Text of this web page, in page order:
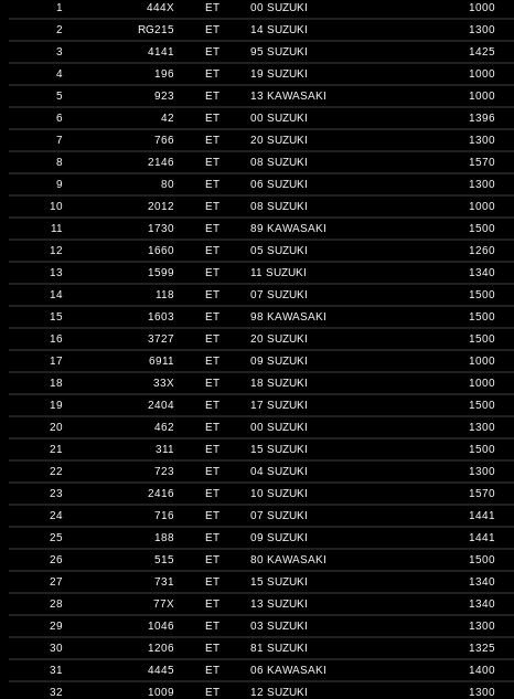
1
444X ET 00 SUZUKI 1000
2
RG215 ET 14 SUZUKI 1300
3
4141 ET 95 SUZUKI 1425
4
196 ET 19 SUZUKI 1000
5
923 ET 13 KAWASAKI 1000
6
42 ET 00 SUZUKI 1396
7
766 ET 20 SUZUKI 1300
8
2146 ET 08 SUZUKI 1570
9
80 ET 06 SUZUKI 1300
10
2012 ET 08 SUZUKI 1000
11
1730 ET 89 KAWASAKI 1500
12
1660 ET 05 SUZUKI 1260
13
1599 ET 11 SUZUKI 1340
14
118 ET 07 SUZUKI 1500
15
1603 ET 98 KAWASAKI 1500
16
3727 ET 20 SUZUKI 1500
17
6911 ET 09 SUZUKI 1000
18
33X ET 18 SUZUKI 1000
19
2404 ET 17 SUZUKI 1500
20
462 ET 00 SUZUKI 1300
21
311 ET 15 SUZUKI 1500
22
723 ET 04 SUZUKI 1300
23
2416 ET 10 SUZUKI 1570
24
716 ET 07 SUZUKI 1441
25
188 ET 09 SUZUKI 1441
26
515 ET 80 KAWASAKI 1500
27
731 ET 15 SUZUKI 1340
28
77X ET 13 SUZUKI 1340
29
1046 ET 03 SUZUKI 1300
30
1206 ET 81 SUZUKI 1325
31
4445 ET 06 KAWASAKI 1400
32
1009 ET 12 SUZUKI 1300